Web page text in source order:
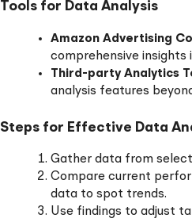
Tools for Data Analysis
Amazon Advertising
comprehensive
Third-party Analytics
analysis features
Steps for Effective Data
Gather data from
Compare current
data to spot trends.
Use findings to adjust